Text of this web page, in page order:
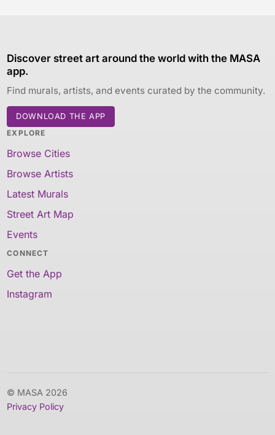
Discover street art around the world with the MASA
app.
Find murals, artists, and events curated by the community.
DOWNLOAD THE APP
EXPLORE
Browse Cities
Browse Artists
Latest Murals
Street Art Map
Events
CONNECT
Get the App
Instagram
© MASA 2026
Privacy Policy